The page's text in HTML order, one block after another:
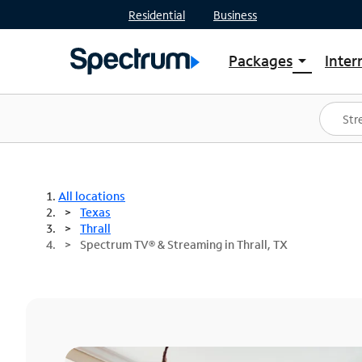
Residential Business
Packages arrow_drop_down
Shop Packages
Spectrum One
Best Deals
All locations
Texas
Thrall
Spectrum TV® & Streaming in Thrall, TX